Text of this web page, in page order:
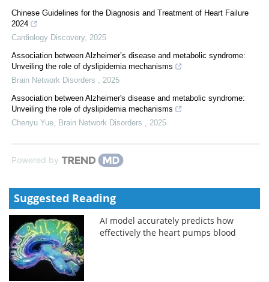
Chinese Guidelines for the Diagnosis and Treatment of Heart Failure
2024
Cardiology Discovery, 2025
Association between Alzheimer’s disease and metabolic syndrome:
Unveiling the role of dyslipidemia mechanisms
Brain Network Disorders
2025
Association between Alzheimer's disease and metabolic syndrome:
Unveiling the role of dyslipidemia mechanisms
Chenyu Yue
Brain Network Disorders 2025
Powered by
Suggested Reading
AI model accurately predicts how
effectively the heart pumps blood